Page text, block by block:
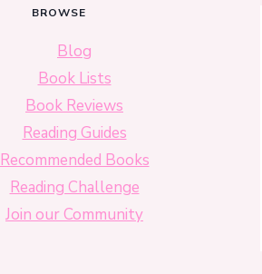
BROWSE
Blog
Book Lists
Book Reviews
Reading Guides
Recommended Books
Reading Challenge
Join our Community